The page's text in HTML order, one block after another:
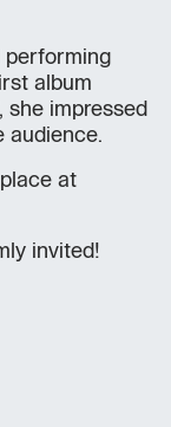
performing
album
she impressed
audience.
at
invited!